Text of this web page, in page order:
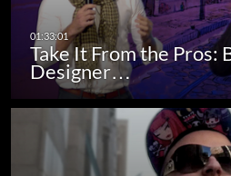
Take It From the Pros:
Designer…